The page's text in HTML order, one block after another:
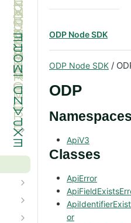
ODP Node SDK
ODP Node SDK /
ODP
ApiV3
Classes
ApiError
or